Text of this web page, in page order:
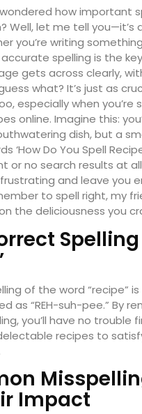
how important
Well, let me tell you—it’s
you’re writing
spelling is the
gets across clearly,
what? It’s just as
especially when you’re
online. Imagine this:
dish, but a
‘How Do You Spell
or no search results at
and leave you
to spell right, my
the deliciousness you
of the word “recipe”
as “REH-suh-pee.” By
you’ll have no trouble
recipes to
Impact